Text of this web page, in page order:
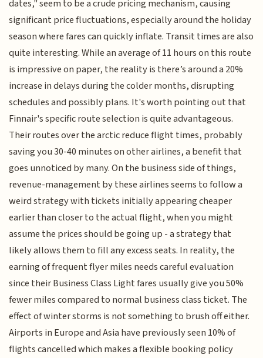
dates," seem to be a crude pricing mechanism, causing
significant price fluctuations, especially around the holiday
season where fares can quickly inflate. Transit times are also
quite interesting. While an average of 11 hours on this route
is impressive on paper, the reality is there’s around a 20%
increase in delays during the colder months, disrupting
schedules and possibly plans. It's worth pointing out that
Finnair's specific route selection is quite advantageous.
Their routes over the arctic reduce flight times, probably
saving you 30-40 minutes on other airlines, a benefit that
goes unnoticed by many. On the business side of things,
revenue-management by these airlines seems to follow a
weird strategy with tickets initially appearing cheaper
earlier than closer to the actual flight, when you might
assume the prices should be going up - a strategy that
likely allows them to fill any excess seats. In reality, the
earning of frequent flyer miles needs careful evaluation
since their Business Class Light fares usually give you 50%
fewer miles compared to normal business class ticket. The
effect of winter storms is not something to brush off either.
Airports in Europe and Asia have previously seen 10% of
flights cancelled which makes a flexible booking policy